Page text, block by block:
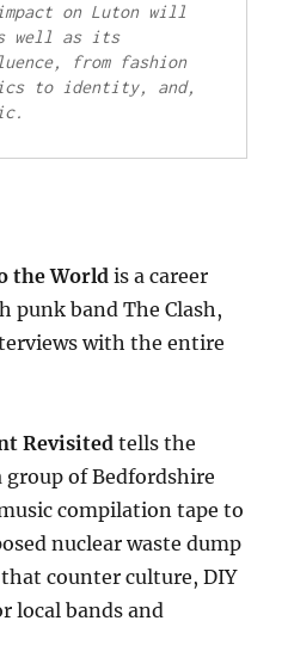
on Luton will
well as its
from fashion
to identity, and,
the World is a career
punk band The Clash,
with the entire
Revisited tells the
of Bedfordshire
compilation tape to
nuclear waste dump
counter culture, DIY
local bands and